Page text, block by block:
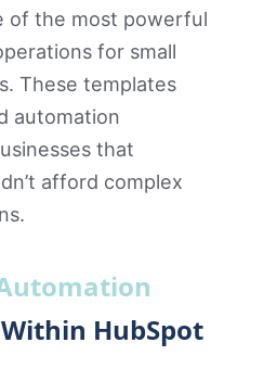
of the most powerful
for small
These templates
automation
that
afford complex
HubSpot